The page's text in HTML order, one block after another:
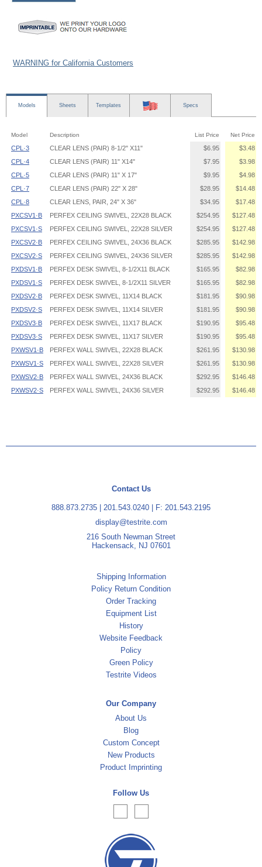
WARNING for California Customers
Models Sheets Templates Specs
Model Description List Price Net Price
CPL·3 CLEAR LENS (PAIR) 8-1/2" X11" $6.95
$3.48
CPL·4
CLEAR LENS (PAIR) 11" X14" $7.95
$3.98
CPL·5
CLEAR LENS (PAIR) 11" X 17" $9.95
$4.98
CPL·7
CLEAR LENS (PAIR) 22" X 28" $28.95
$14.48
CPL·8
CLEAR LENS, PAIR, 24" X 36" $34.95
$17.48
PXCSV1·B
PERFEX CEILING SWIVEL, 22X28 BLACK $254.95
$127.48
PXCSV1·S
PERFEX CEILING SWIVEL, 22X28 SILVER $254.95
$127.48
PXCSV2·B
PERFEX CEILING SWIVEL, 24X36 BLACK $285.95
$142.98
PXCSV2·S
PERFEX CEILING SWIVEL, 24X36 SILVER $285.95
$142.98
PXDSV1·B
PERFEX DESK SWIVEL, 8-1/2X11 BLACK $165.95
$82.98
PXDSV1·S
PERFEX DESK SWIVEL, 8-1/2X11 SILVER $165.95
$82.98
PXDSV2·B
PERFEX DESK SWIVEL, 11X14 BLACK $181.95
$90.98
PXDSV2·S
PERFEX DESK SWIVEL, 11X14 SILVER $181.95
$90.98
PXDSV3·B
PERFEX DESK SWIVEL, 11X17 BLACK $190.95
$95.48
PXDSV3·S
PERFEX DESK SWIVEL, 11X17 SILVER $190.95
$95.48
PXWSV1·B
PERFEX WALL SWIVEL, 22X28 BLACK $261.95
$130.98
PXWSV1·S
PERFEX WALL SWIVEL, 22X28 SILVER $261.95
$130.98
PXWSV2·B
PERFEX WALL SWIVEL, 24X36 BLACK $292.95
$146.48
PXWSV2·S
PERFEX WALL SWIVEL, 24X36 SILVER $292.95 $146.48
Contact Us
888.873.2735 201.543.0240 | F: 201.543.2195
display@testrite.com
216 South Newman Street
Hackensack, NJ 07601
Shipping Information
Policy Return Condition
Order Tracking
Equipment List
History
Website Feedback
Policy
Green Policy
Testrite Videos
Our Company
About Us
Blog
Custom Concept
New Products
Product Imprinting
Follow Us